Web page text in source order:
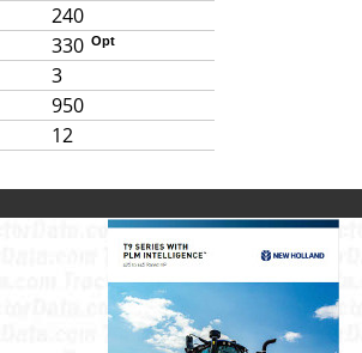
240
330 Opt
3
950
12